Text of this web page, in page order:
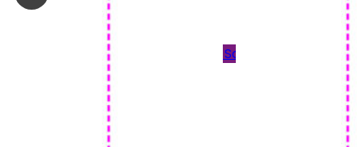
Scored Paper & Scored
Card
Shelf Edge Labels